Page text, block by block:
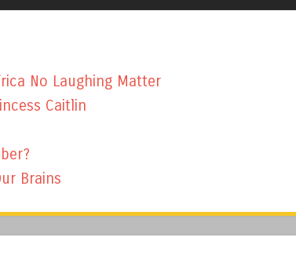
No Laughing Matter
Caitlin
Brains